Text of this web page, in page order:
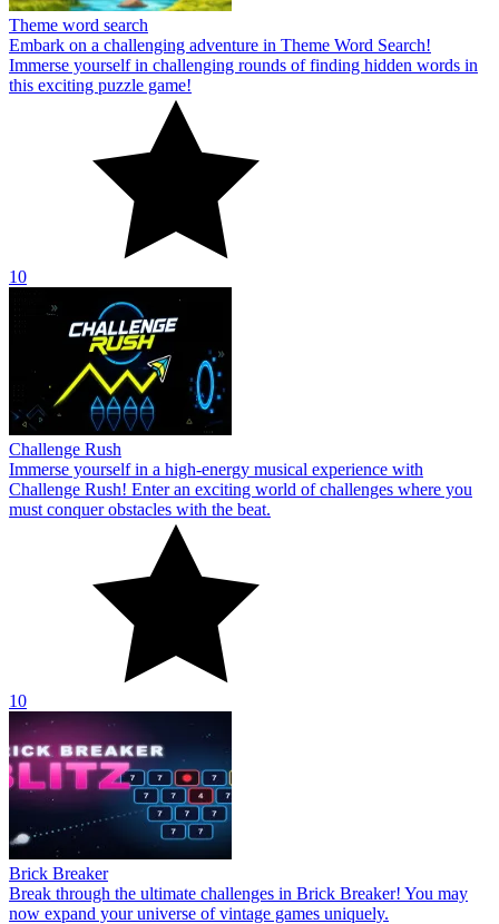
Theme word search
Embark on a challenging adventure in Theme Word Search!
Immerse yourself in challenging rounds of finding hidden words in
this exciting puzzle game!
10
Challenge Rush
Immerse yourself in a high-energy musical experience with
Challenge Rush! Enter an exciting world of challenges where you
must conquer obstacles with the beat.
10
Brick Breaker
Break through the ultimate challenges in Brick Breaker! You may
now expand your universe of vintage games uniquely.